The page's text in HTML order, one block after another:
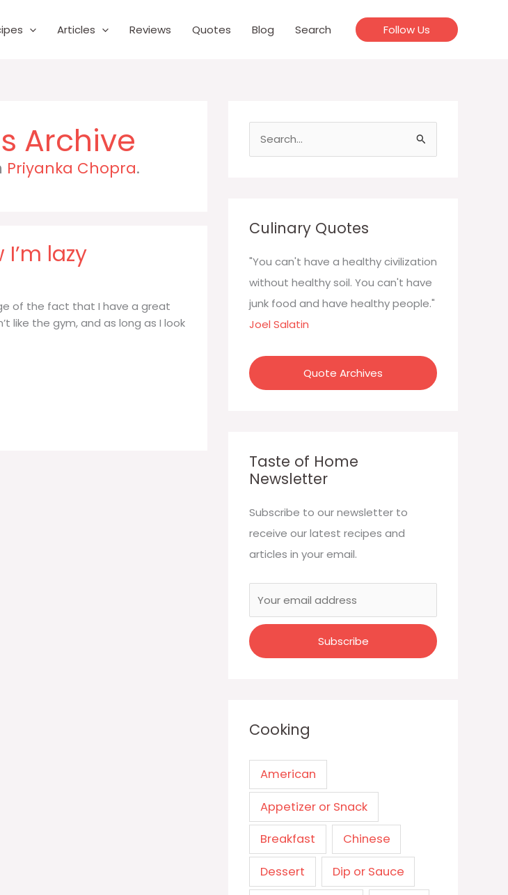
Articles Reviews Quotes Blog Search Follow Us
Priyanka Chopra.
lazy
of the fact that I have a great
like the gym, and as long as I look
h
f
o
r
Culinary Quotes
"You can't have a healthy civilization
without healthy soil. You can't have
junk food and have healthy people."
Joel Salatin
Quote Archives
Taste of Home
Newsletter
Subscribe to our newsletter to
receive our latest recipes and
articles in your email.
Cooking
American
Appetizer or Snack
Breakfast Chinese
Dessert Dip or Sauce